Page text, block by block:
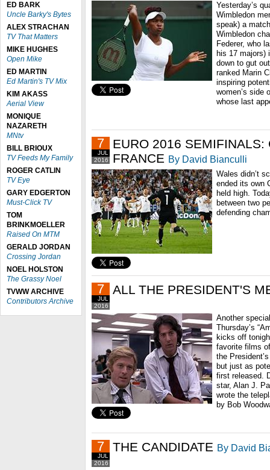
ED BARK
Uncle Barky's Bytes
ALEX STRACHAN
TV That Matters
MIKE HUGHES
Open Mike
ED MARTIN
Ed Martin's TV Mix
KIM AKASS
Aerial View
MONIQUE
NAZARETH
MNtv
BILL BRIOUX
TV Feeds My Family
ROGER CATLIN
TV Eye
GARY EDGERTON
Must-Click TV
TOM
BRINKMOELLER
Raised On MTM
GERALD JORDAN
Crossing Jordan
NOEL HOLSTON
The Grassy Noel
TVWW ARCHIVE
Contributors Archive
Yesterday’s
Wimbledon
speak) a
Wimbledon
Federer, who
his 17 majors)
down to gut
ranked Marin
inspiring
women’s side
whose last
2016
JUL
7
EURO 2016 SEMIFINALS:
FRANCE By David Bianculli
Wales didn’t
ended its own
held high.
between two
defending
2016
JUL
7 ALL THE PRESIDENT'S
Another
Thursday’s
kicks off
favorite films
the
but just as
first released.
star, Alan J.
wrote the
by Bob
2016
JUL
7 THE CANDIDATE By David